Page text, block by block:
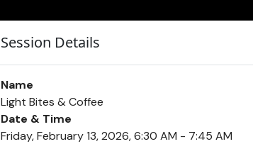
Session Details
Name
Light Bites & Coffee
Date & Time
Friday, February 13, 2026, 6:30 AM - 7:45 AM